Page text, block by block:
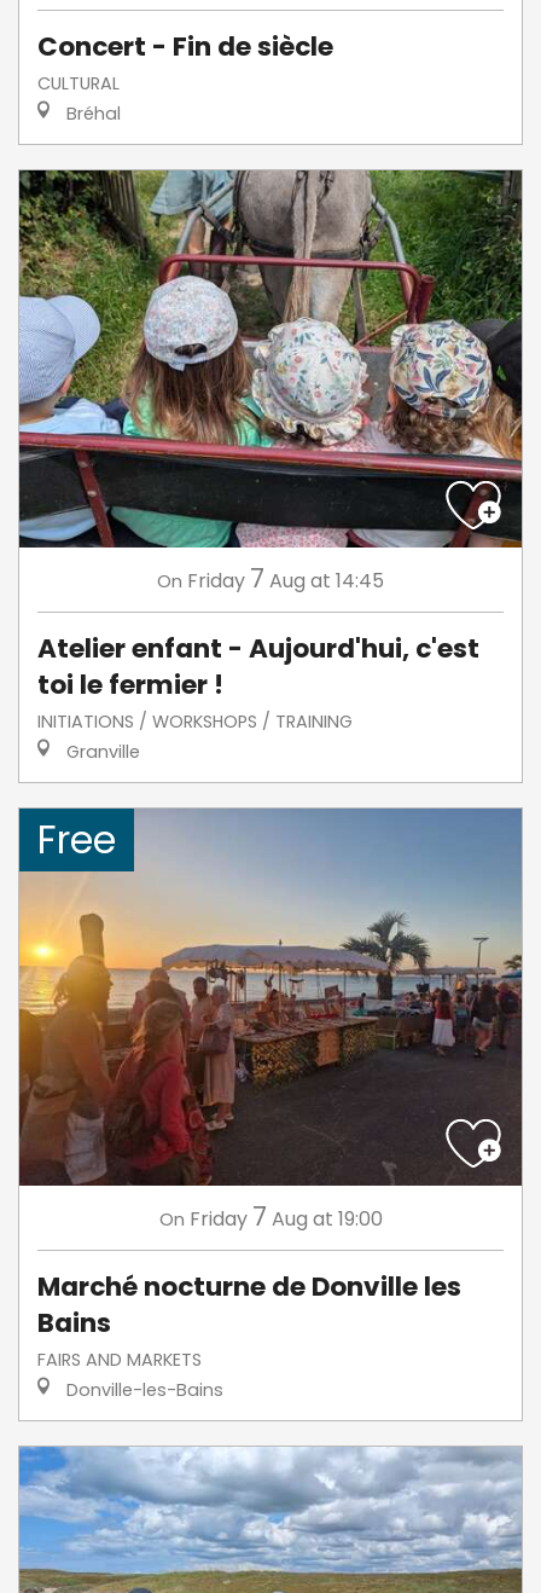
Concert - Fin de siècle
CULTURAL
Bréhal
On Friday 7 Aug at 14:45
Atelier enfant - Aujourd'hui, c'est
toi le fermier !
INITIATIONS / WORKSHOPS / TRAINING
Granville
Free
On Friday 7 Aug at 19:00
Marché nocturne de Donville les
Bains
FAIRS AND MARKETS
Donville-les-Bains